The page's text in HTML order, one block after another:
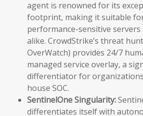
agent is renowned for its
footprint, making it suitable
performance-sensitive
alike. CrowdStrike’s threat
OverWatch) provides 24/7
managed service overlay, a
differentiator for
house SOC.
SentinelOne Singularity:
differentiates itself with